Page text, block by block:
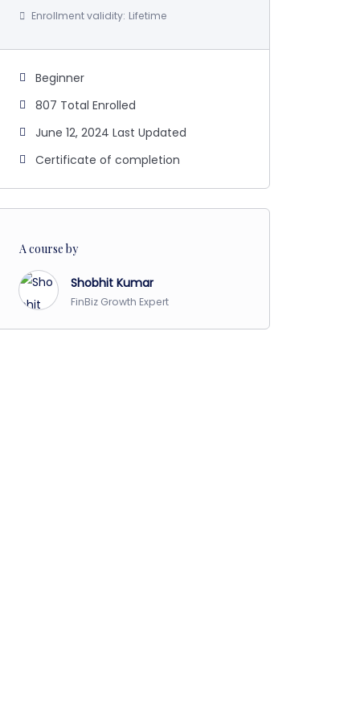
Enrollment validity: Lifetime
Beginner
807 Total Enrolled
June 12, 2024 Last Updated
Certificate of completion
A course by
Shobhit Kumar
FinBiz Growth Expert